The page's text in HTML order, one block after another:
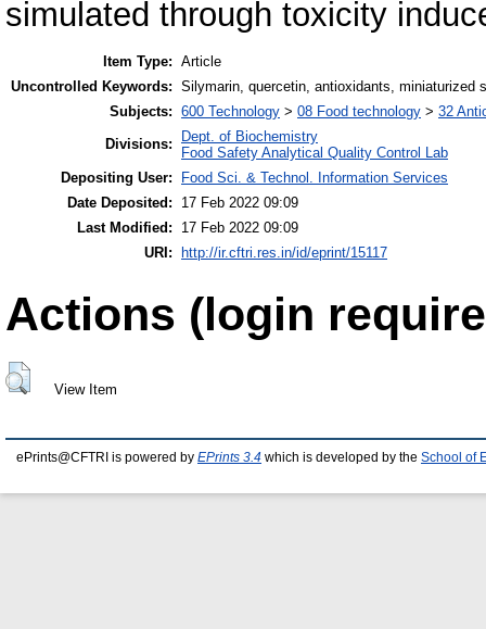
simulated through toxicity
Item Type: Article
Uncontrolled Keywords: Silymarin, quercetin, antioxidants, miniaturized
Subjects: 600 Technology > 08 Food technology > 32
Divisions:
Dept. of Biochemistry
Food Safety Analytical Quality Control Lab
Depositing User:
Food Sci. & Technol. Information Services
Date Deposited:
17 Feb 2022 09:09
Last Modified:
17 Feb 2022 09:09
URI:
http://ir.cftri.res.in/id/eprint/15117
Actions (login
View Item
ePrints@CFTRI is powered by EPrints 3.4 which is developed by the School of